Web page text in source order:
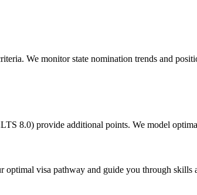
We monitor state nomination trends and
8.0) provide additional points. We model
visa pathway and guide you through skills